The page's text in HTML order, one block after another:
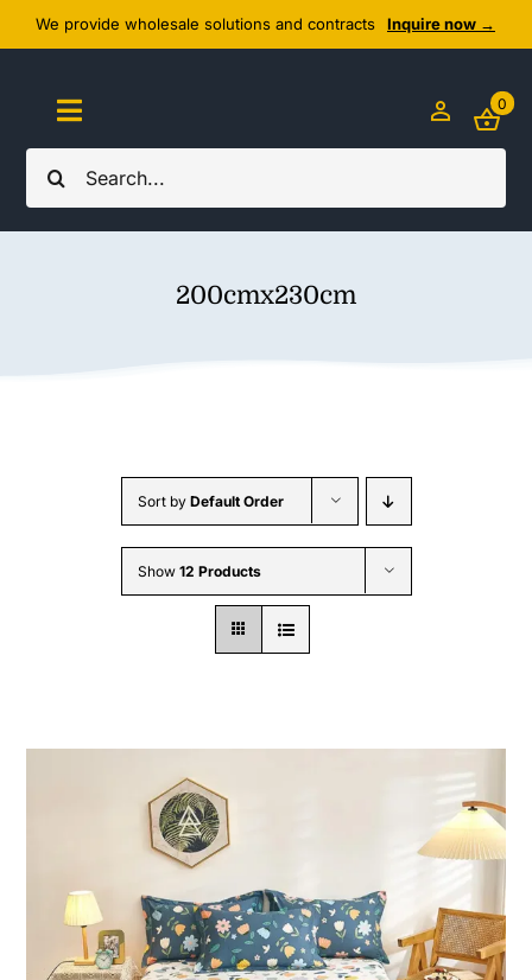
Skip
to
content
We provide wholesale solutions and contracts Inquire now →
Search
for:
Toggle
Navigation
Home
Wholesale B2B
0
200cmx230cm
Sort by Default Order
Show 12 Products